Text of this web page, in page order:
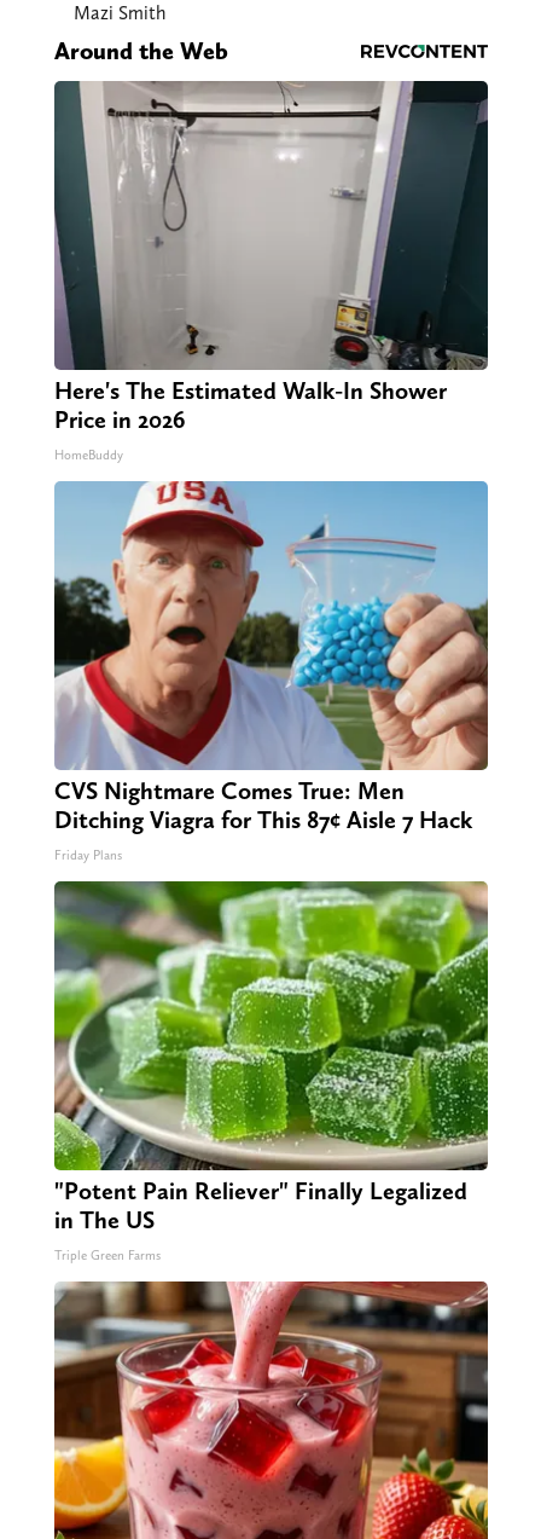
Mazi Smith
Around the Web
Here's The Estimated Walk-In Shower
Price in 2026
HomeBuddy
CVS Nightmare Comes True: Men
Ditching Viagra for This 87¢ Aisle 7 Hack
Friday Plans
"Potent Pain Reliever" Finally Legalized
in The US
Triple Green Farms